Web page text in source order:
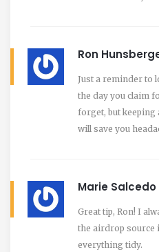
Ron
Just a reminder to
the day you claim
forget, but keeping
will save you
Marie Salcedo
Great tip, Ron! I
the airdrop source
everything tidy.